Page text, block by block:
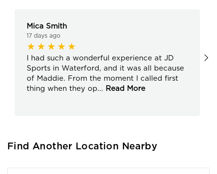
Mica Smith
17 days ago
I had such a wonderful experience at JD
Sports in Waterford, and it was all because
of Maddie. From the moment I called first
thing when they op... Read More
Find Another Location Nearby